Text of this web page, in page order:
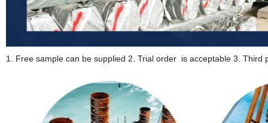
1. Free sample can be supplied 2. Trial order is acceptable 3. Third